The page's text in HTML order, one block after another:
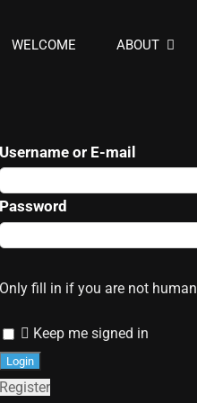
WELCOME ABOUT
Username or E-mail
Password
Only fill in if you are not human
Keep me signed in
Register